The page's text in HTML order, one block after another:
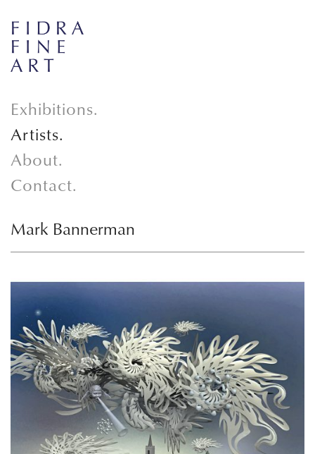
Exhibitions.
Artists.
About.
Contact.
Mark Bannerman